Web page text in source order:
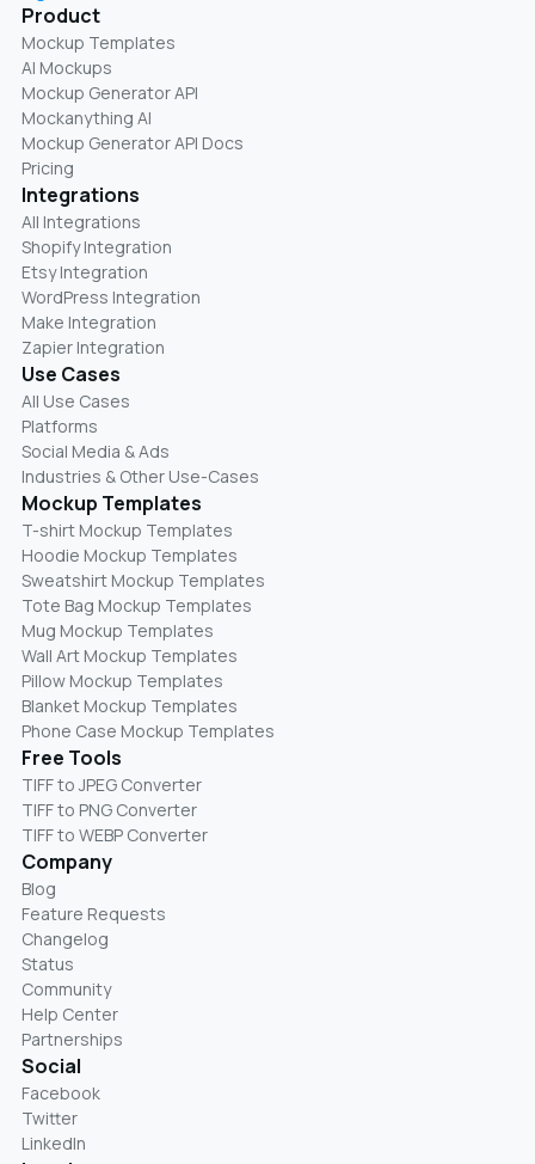
Product
Mockup Templates
AI Mockups
Mockup Generator API
Mockanything AI
Mockup Generator API Docs
Pricing
Integrations
All Integrations
Shopify Integration
Etsy Integration
WordPress Integration
Make Integration
Zapier Integration
Use Cases
All Use Cases
Platforms
Social Media & Ads
Industries & Other Use-Cases
Mockup Templates
T-shirt Mockup Templates
Hoodie Mockup Templates
Sweatshirt Mockup Templates
Tote Bag Mockup Templates
Mug Mockup Templates
Wall Art Mockup Templates
Pillow Mockup Templates
Blanket Mockup Templates
Phone Case Mockup Templates
Free Tools
TIFF to JPEG Converter
TIFF to PNG Converter
TIFF to WEBP Converter
Company
Blog
Feature Requests
Changelog
Status
Community
Help Center
Partnerships
Social
Facebook
Twitter
LinkedIn